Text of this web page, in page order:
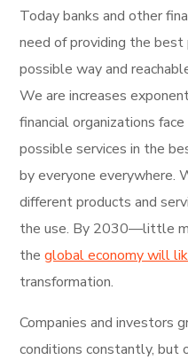
Today banks and other
need of providing the
possible way and
We are increases
financial organizations
possible services in the
by everyone everywhere.
different products and
the use. By 2030—little
theglobal economy will
transformation.
Companies and investors
conditions constantly, but